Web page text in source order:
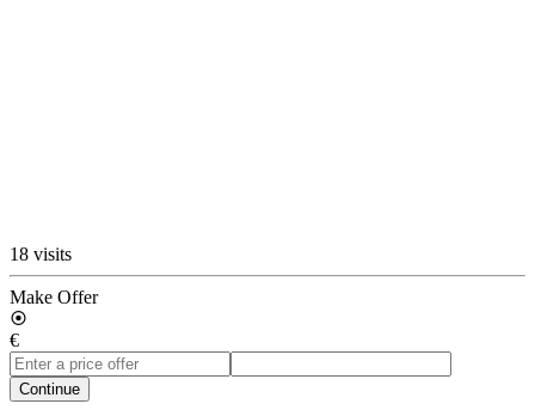
18 visits
Make Offer
€
Continue